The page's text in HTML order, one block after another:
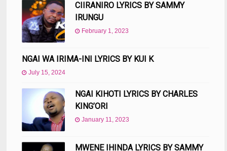
CIIRANIRO LYRICS BY SAMMY
IRUNGU
February 1, 2023
NGAI WA IRIMA-INI LYRICS BY KUI K
July 15, 2024
NGAI KIHOTI LYRICS BY CHARLES
KING’ORI
January 11, 2023
MWENE IHINDA LYRICS BY SAMMY